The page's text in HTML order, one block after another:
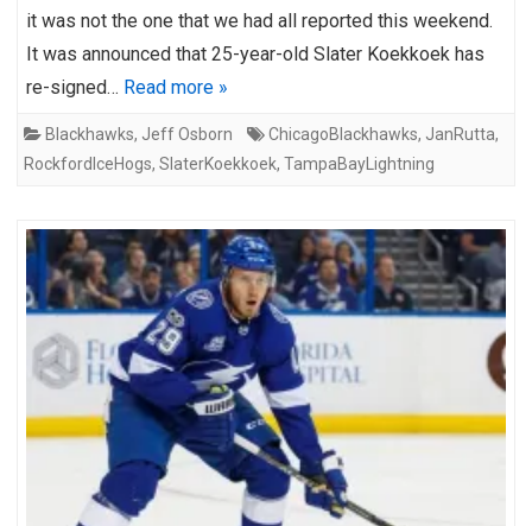
it was not the one that we had all reported this weekend.
It was announced that 25-year-old Slater Koekkoek has
re-signed… Read more »
Blackhawks, Jeff Osborn ChicagoBlackhawks, JanRutta,
RockfordIceHogs, SlaterKoekkoek, TampaBayLightning